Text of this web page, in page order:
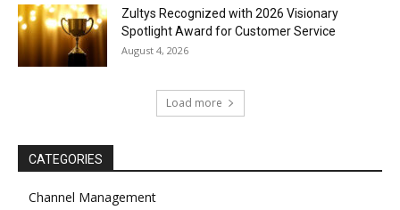
Zultys Recognized with 2026 Visionary
Spotlight Award for Customer Service
August 4, 2026
Load more
CATEGORIES
Channel Management